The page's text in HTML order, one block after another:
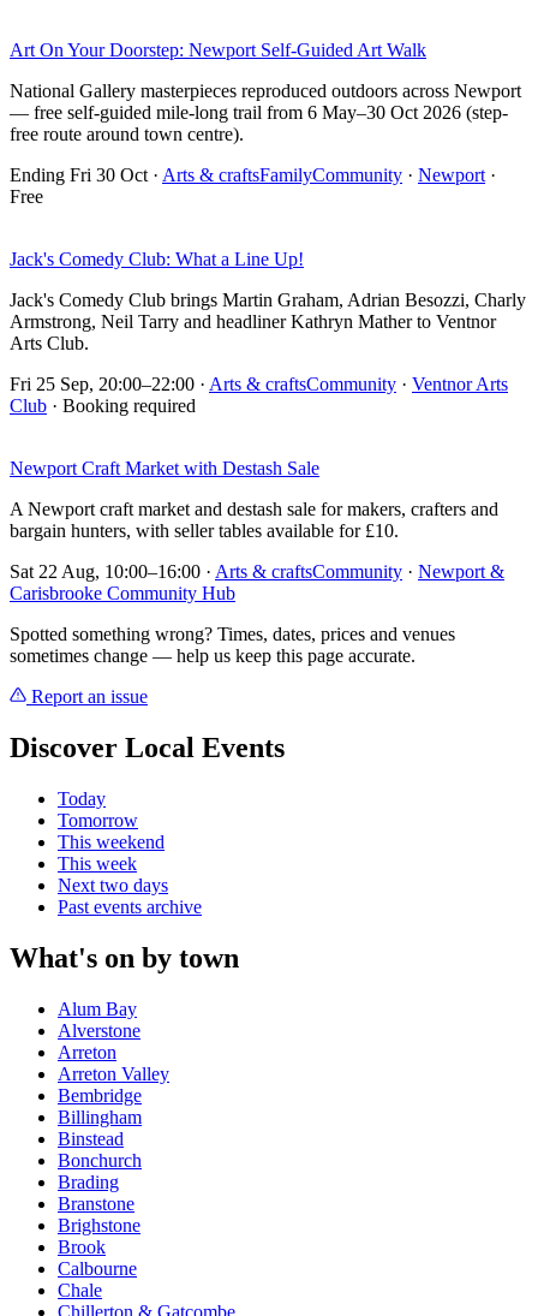
Art On Your Doorstep: Newport Self-Guided Art Walk
National Gallery masterpieces reproduced outdoors across Newport
— free self-guided mile-long trail from 6 May–30 Oct 2026 (step-
free route around town centre).
Ending Fri 30 Oct · Arts & craftsFamilyCommunity · Newport ·
Free
Jack's Comedy Club: What a Line Up!
Jack's Comedy Club brings Martin Graham, Adrian Besozzi, Charly
Armstrong, Neil Tarry and headliner Kathryn Mather to Ventnor
Arts Club.
Fri 25 Sep, 20:00–22:00 · Arts & craftsCommunity · Ventnor Arts
Club · Booking required
Newport Craft Market with Destash Sale
A Newport craft market and destash sale for makers, crafters and
bargain hunters, with seller tables available for £10.
Sat 22 Aug, 10:00–16:00 · Arts & craftsCommunity · Newport &
Carisbrooke Community Hub
Spotted something wrong? Times, dates, prices and venues
sometimes change — help us keep this page accurate.
Report an issue
Discover Local Events
Today
Tomorrow
This weekend
This week
Next two days
Past events archive
What's on by town
Alum Bay
Alverstone
Arreton
Arreton Valley
Bembridge
Billingham
Binstead
Bonchurch
Brading
Branstone
Brighstone
Brook
Calbourne
Chale
Chillerton & Gatcombe